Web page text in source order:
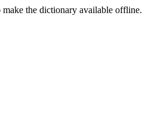
the dictionary available offline.